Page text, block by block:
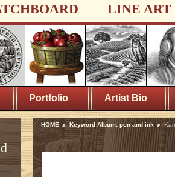
LINE ART
Portfolio Artist Bio
HOME Keyword Album: pen and ink